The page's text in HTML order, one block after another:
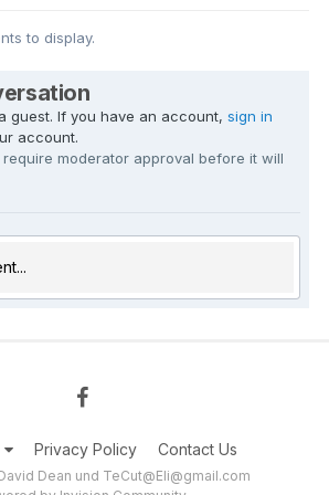
to display.
guest. If you have an account, sign in
account.
moderator approval before it will
Privacy Policy Contact Us
Dean und TeCut@Eli@gmail.com